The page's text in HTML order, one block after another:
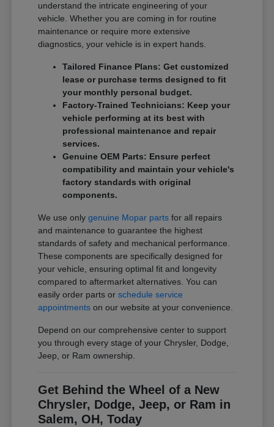
understand the intricate engineering of your
vehicle. Whether you are coming in for routine
maintenance or require more extensive
diagnostics, your vehicle is in expert hands.
Tailored Finance Plans: Get customized
lease or purchase terms designed to fit
your monthly personal budget.
Factory-Trained Technicians: Keep your
vehicle performing at its best with
professional maintenance and repair
services.
Genuine OEM Parts: Ensure perfect
compatibility and maintain your vehicle's
factory standards with original
components.
We use onlygenuine Mopar parts for all repairs
and maintenance to guarantee the highest
standards of safety and mechanical performance.
These components are specifically designed for
your vehicle, ensuring optimal fit and longevity
compared to aftermarket alternatives. You can
easily order parts orschedule service
appointments on our website at your convenience.
Depend on our comprehensive center to support
you through every stage of your Chrysler, Dodge,
Jeep, or Ram ownership.
Get Behind the Wheel of a New
Chrysler, Dodge, Jeep, or Ram in
Salem, OH, Today